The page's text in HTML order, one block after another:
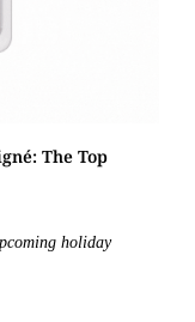
The Top
holiday